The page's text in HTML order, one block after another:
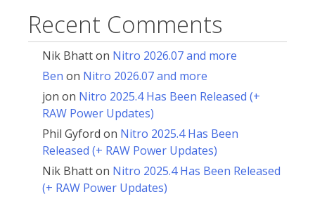
Recent Comments
Nik Bhatton Nitro 2026.07 and more
Ben on Nitro 2026.07 and more
jon on Nitro 2025.4 Has Been Released (+
RAW Power Updates)
Phil Gyford on Nitro 2025.4 Has Been
Released (+ RAW Power Updates)
Nik Bhatton Nitro 2025.4 Has Been Released
(+ RAW Power Updates)